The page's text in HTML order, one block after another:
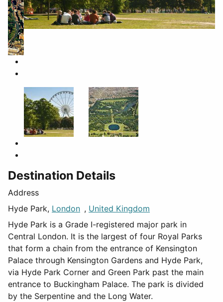
Destination Details
Address
Hyde Park, London , United Kingdom
Hyde Park is a Grade I-registered major park in
Central London. It is the largest of four Royal Parks
that form a chain from the entrance of Kensington
Palace through Kensington Gardens and Hyde Park,
via Hyde Park Corner and Green Park past the main
entrance to Buckingham Palace. The park is divided
by the Serpentine and the Long Water.